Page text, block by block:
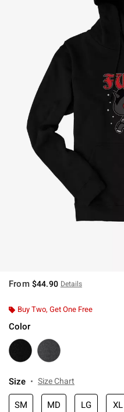
From $44.90 Details
Buy Two, Get One Free
Color
Size Size Chart
SM MD LG XL